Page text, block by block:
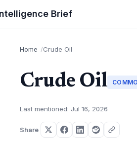
Brief
Home Crude Oil
Crude Oil
Last mentioned: Jul 16, 2026
Share